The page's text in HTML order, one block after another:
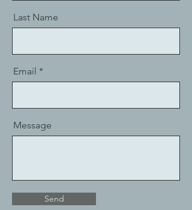
Last Name
Email
Message
Send